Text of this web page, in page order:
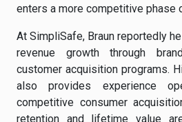
enters a more competitive phase
At SimpliSafe, Braun reportedly
revenue growth through
customer acquisition programs.
also provides experience
competitive consumer
retention and lifetime value